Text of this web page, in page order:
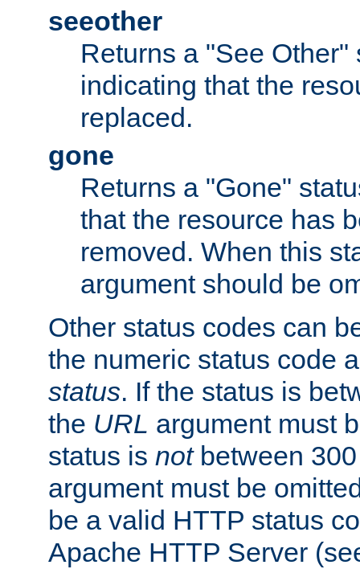
seeother
Returns a "See Other"
indicating that the
replaced.
gone
Returns a "Gone"
that the resource has
removed. When this
argument should be
Other status codes can
the numeric status code
status. If the status is
the URL argument must
status is notbetween
argument must be
be a valid HTTP status
Apache HTTP Server